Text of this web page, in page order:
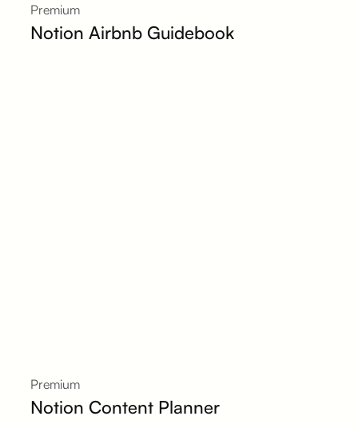
Premium
Notion Airbnb Guidebook
Premium
Notion Content Planner